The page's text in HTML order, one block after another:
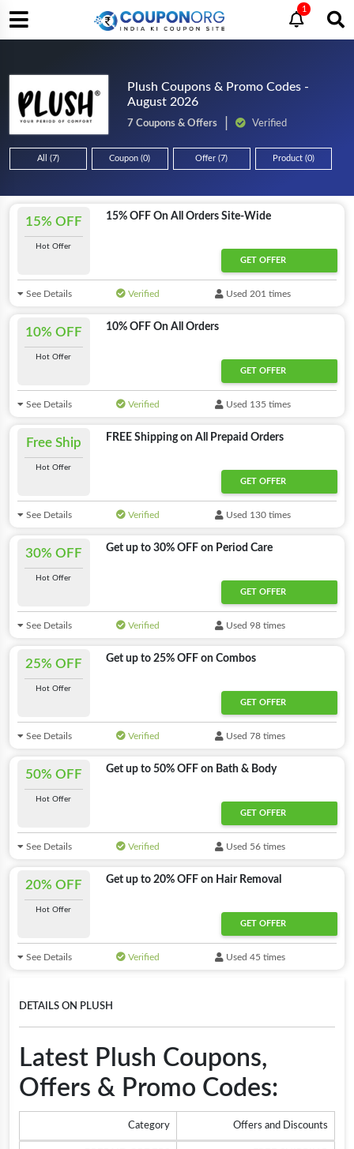
1
Plush Coupons & Promo Codes -
August 2026
7 Coupons & Offers Verified
All (7) Coupon (0) Offer (7) Product (0)
15% OFF
Hot Offer
15% OFF On All Orders Site-Wide
GET OFFER
See Details Verified Used 201 times
10% OFF
Hot Offer
10% OFF On All Orders
GET OFFER
See Details Verified Used 135 times
Free Ship
Hot Offer
FREE Shipping on All Prepaid Orders
Offer Activated
GET OFFER
See Details Verified Used 130 times
30% OFF
Hot Offer
Get up to 30% OFF on Period Care
GET OFFER
See Details Verified Used 98 times
25% OFF
Hot Offer
Get up to 25% OFF on Combos
GET OFFER
See Details Verified Used 78 times
50% OFF
Hot Offer
Get up to 50% OFF on Bath & Body
GET OFFER
See Details Verified Used 56 times
20% OFF
Hot Offer
Get up to 20% OFF on Hair Removal
GET OFFER
See Details Verified Used 45 times
DETAILS ON PLUSH
Latest Plush Coupons,
Offers & Promo Codes:
Category Offers and Discounts